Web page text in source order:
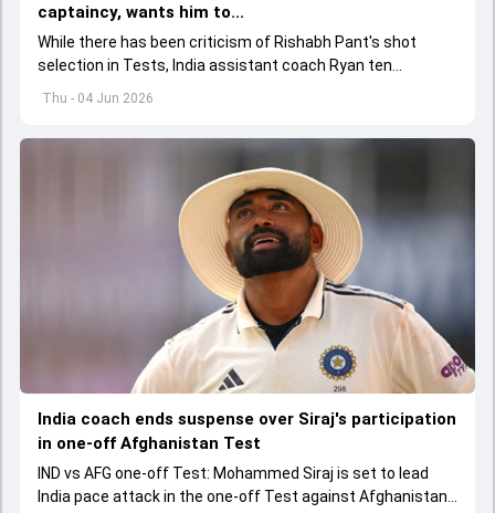
Thu - 04 Jun 2026
captaincy, wants him to...
While there has been criticism of Rishabh Pant's shot
selection in Tests, India assistant coach Ryan ten
Doeschate expects him to adjust his game as per
India coach ends suspense over Siraj's participation
in one-off Afghanistan Test
IND vs AFG one-off Test: Mohammed Siraj is set to lead
India pace attack in the one-off Test against Afghanistan